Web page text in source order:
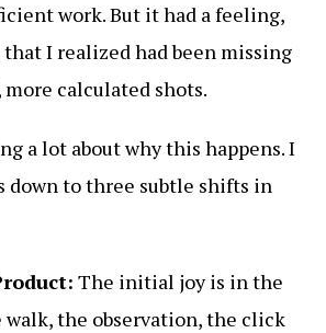
work. But it had a feeling,
I realized had been missing
calculated shots.
a lot about why this happens. I
down to three subtle shifts in
The initial joy is in the
the observation, the click